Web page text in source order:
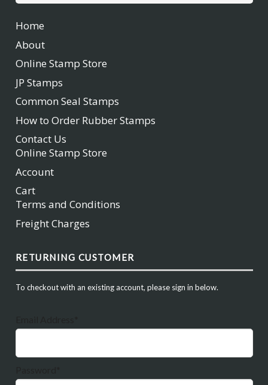
for:
Home
About
Online Stamp Store
JP Stamps
Common Seal Stamps
How to Order Rubber Stamps
Contact Us
Online Stamp Store
Account
Cart
Terms and Conditions
Freight Charges
RETURNING CUSTOMER
To checkout with an existing account, please sign in below.